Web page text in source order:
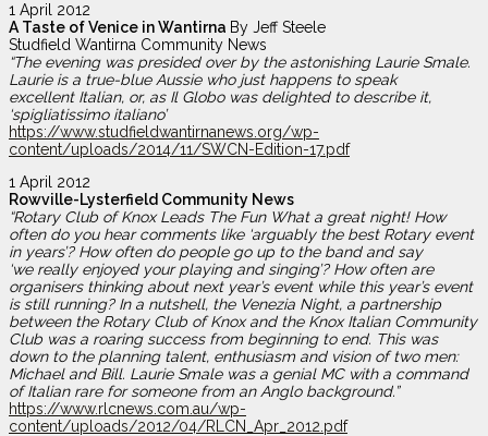
1 April 2012
A Taste of Venice in Wantirna By Jeff Steele
Studfield Wantirna Community News
“The evening was presided over by the astonishing Laurie Smale.
Laurie is a true-blue Aussie who just happens to speak
excellent Italian, or, as Il Globo was delighted to describe it,
‘spigliatissimo italiano’
https://www.studfieldwantirnanews.org/wp-
content/uploads/2014/11/SWCN-Edition-17.pdf
1 April 2012
Rowville-Lysterfield Community News
“Rotary Club of Knox Leads The Fun What a great night! How
often do you hear comments like ‘arguably the best Rotary event
in years’? How often do people go up to the band and say
‘we really enjoyed your playing and singing’? How often are
organisers thinking about next year’s event while this year’s event
is still running? In a nutshell, the Venezia Night, a partnership
between the Rotary Club of Knox and the Knox Italian Community
Club was a roaring success from beginning to end. This was
down to the planning talent, enthusiasm and vision of two men:
Michael and Bill. Laurie Smale was a genial MC with a command
of Italian rare for someone from an Anglo background.”
https://www.rlcnews.com.au/wp-
content/uploads/2012/04/RLCN_Apr_2012.pdf